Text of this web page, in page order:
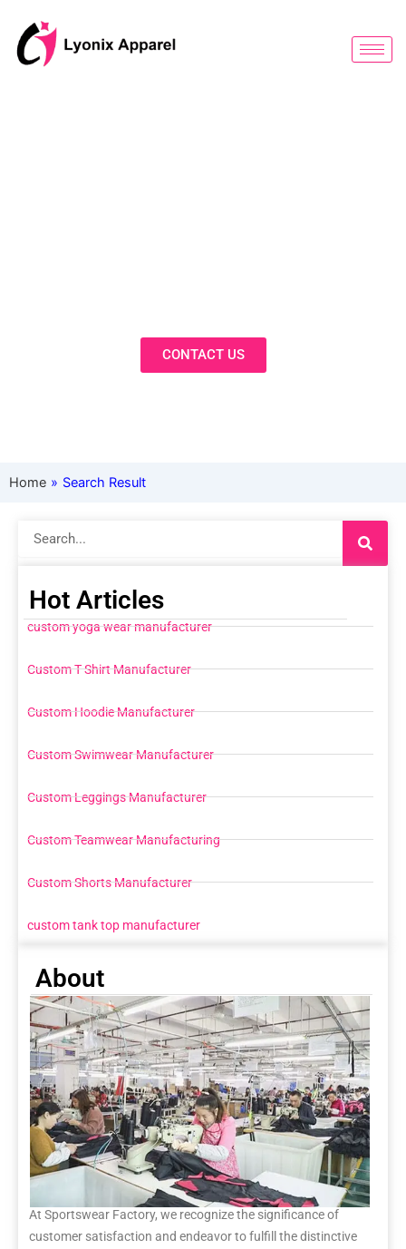
CONTACT US
Home » Search Result
Hot Articles
custom yoga wear manufacturer
Custom T Shirt Manufacturer
Custom Hoodie Manufacturer
Custom Swimwear Manufacturer
Custom Leggings Manufacturer
Custom Teamwear Manufacturing
Custom Shorts Manufacturer
custom tank top manufacturer
About
At Sportswear Factory, we recognize the significance of
customer satisfaction and endeavor to fulfill the distinctive